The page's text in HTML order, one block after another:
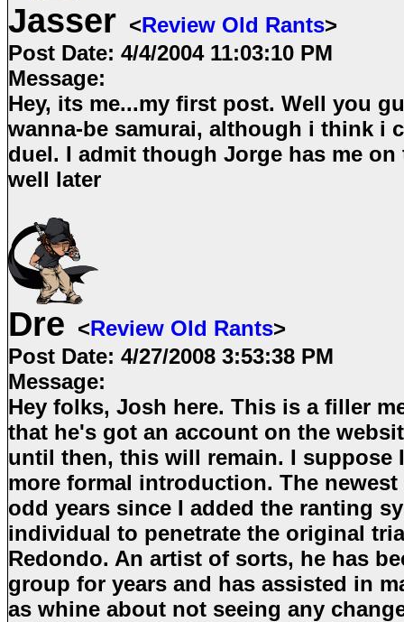
Jasser <Review Old Rants>
Post Date: 4/4/2004 11:03:10 PM
Message:
Hey, its me...my first post. Well you
wanna-be samurai, although i think i
duel. I admit though Jorge has me
well later
Dre <Review Old Rants>
Post Date: 4/27/2008 3:53:38 PM
Message:
Hey folks, Josh here. This is a filler
that he's got an account on the
until then, this will remain. I suppose
more formal introduction. The
odd years since I added the ranting
individual to penetrate the original
Redondo. An artist of sorts, he has
group for years and has assisted in
as whine about not seeing any